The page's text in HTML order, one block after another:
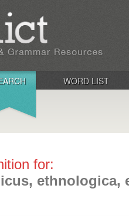
WORD LIST
for:
ethnologica,